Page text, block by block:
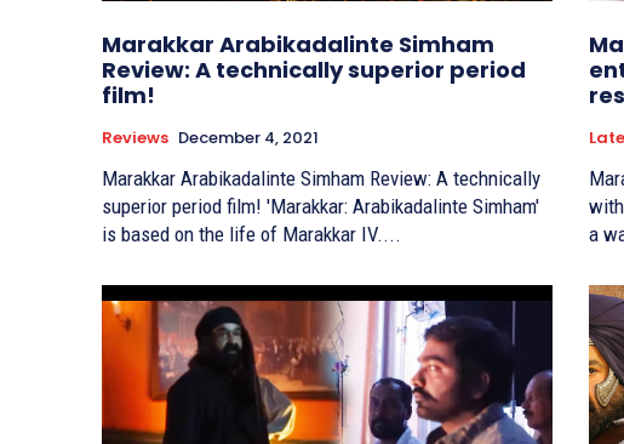
Marakkar Arabikadalinte Simham
Review: A technically superior period
film!
Reviews December 4, 2021
Marakkar Arabikadalinte Simham Review: A technically
superior period film! 'Marakkar: Arabikadalinte Simham'
is based on the life of Marakkar IV....
with
a